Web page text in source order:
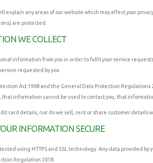
explain any areas of our website which may affect your
are protected.
WE COLLECT
information from you in order to fulfil your service
requested by you.
Act 1998 and the General Data Protection
that information cannot be used to contact you, that
card details, nor do we sell, rent or share customer details
INFORMATION SECURE
using HTTPS and SSL technology. Any data provided
Regulation 2018.